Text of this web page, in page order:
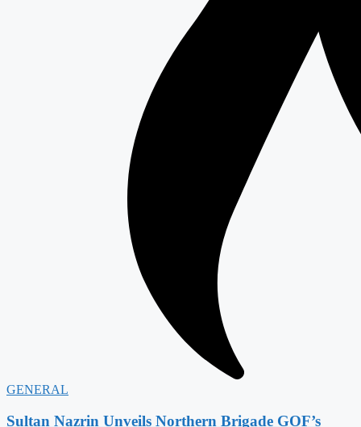
GENERAL
Sultan Nazrin Unveils Northern Brigade GOF’s